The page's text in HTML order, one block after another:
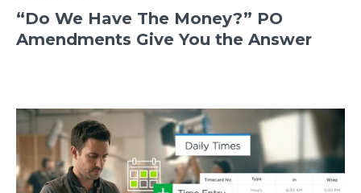
“Do We Have The Money?” PO
Amendments Give You the Answer